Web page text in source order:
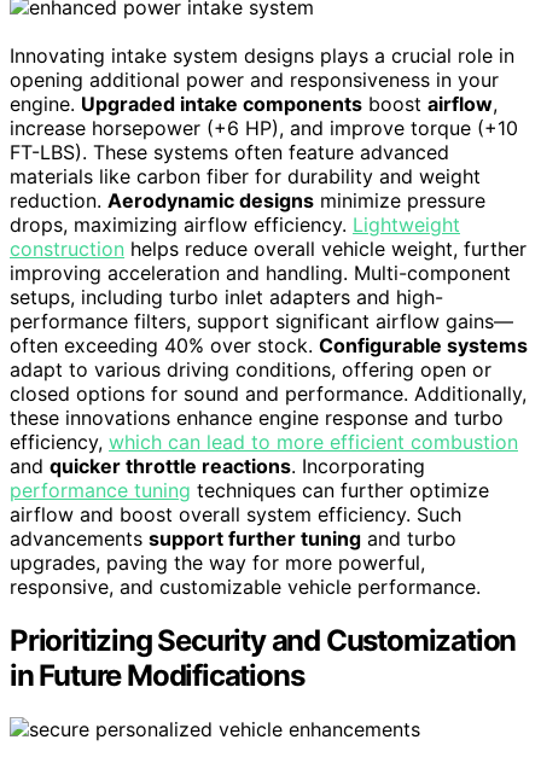
Innovating intake system designs plays a crucial role in
opening additional power and responsiveness in your
engine. Upgraded intake components boost airflow,
increase horsepower (+6 HP), and improve torque (+10
FT-LBS). These systems often feature advanced
materials like carbon fiber for durability and weight
reduction. Aerodynamic designs minimize pressure
drops, maximizing airflow efficiency. Lightweight
construction helps reduce overall vehicle weight, further
improving acceleration and handling. Multi-component
setups, including turbo inlet adapters and high-
performance filters, support significant airflow gains—
often exceeding 40% over stock. Configurable systems
adapt to various driving conditions, offering open or
closed options for sound and performance. Additionally,
these innovations enhance engine response and turbo
efficiency, which can lead to more efficient combustion
and quicker throttle reactions. Incorporating
performance tuning techniques can further optimize
airflow and boost overall system efficiency. Such
advancements support further tuning and turbo
upgrades, paving the way for more powerful,
responsive, and customizable vehicle performance.
Prioritizing Security and Customization
in Future Modifications